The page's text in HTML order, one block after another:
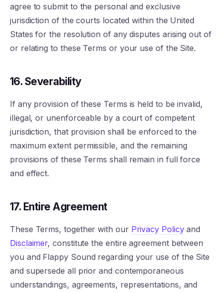
agree to submit to the personal and exclusive
jurisdiction of the courts located within the United
States for the resolution of any disputes arising out of
or relating to these Terms or your use of the Site.
16. Severability
If any provision of these Terms is held to be invalid,
illegal, or unenforceable by a court of competent
jurisdiction, that provision shall be enforced to the
maximum extent permissible, and the remaining
provisions of these Terms shall remain in full force
and effect.
17. Entire Agreement
These Terms, together with our Privacy Policyand
Disclaimer, constitute the entire agreement between
you and Flappy Sound regarding your use of the Site
and supersede all prior and contemporaneous
understandings, agreements, representations, and